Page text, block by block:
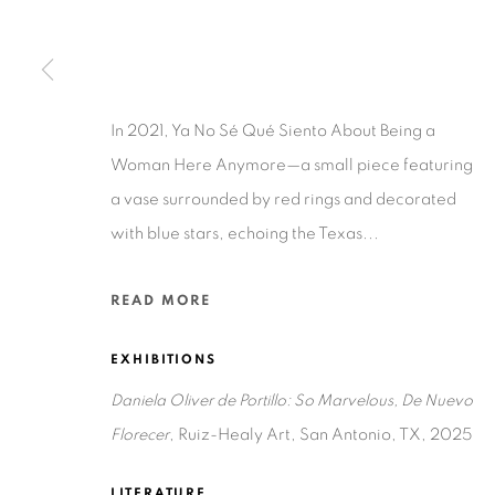
Privacy Policy Accessibility Policy
In 2021, Ya No Sé Qué Siento About Being a
Woman Here Anymore—a small piece featuring
a vase surrounded by red rings and decorated
with blue stars, echoing the Texas...
READ MORE
EXHIBITIONS
Daniela Oliver de Portillo: So Marvelous, De Nuevo
Florecer, Ruiz-Healy Art, San Antonio, TX, 2025